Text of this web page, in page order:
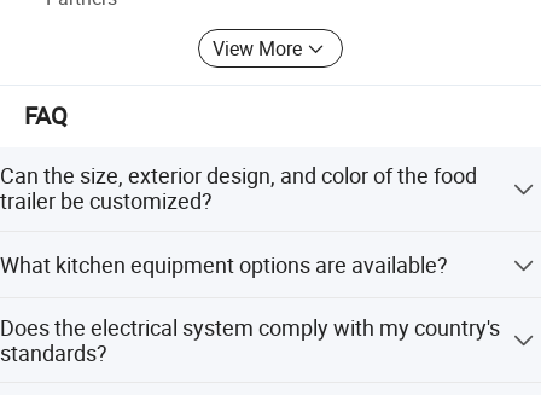
View More
FAQ
Can the size, exterior design, and color of the food
trailer be customized?
aesthetics, and color schemes can all be tailored to your
What kitchen equipment options are available?
ovens, refrigerators, and more. Contact us to request the
full kitchen equipment catalog.
Does the electrical system comply with my country's
standards?